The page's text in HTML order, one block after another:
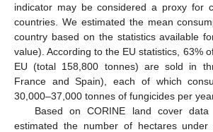
indicator may be considered a proxy for
countries. We estimated the mean
country based on the statistics available
value). According to the EU statistics, 63%
EU (total 158,800 tonnes) are sold in
France and Spain), each of which
30,000–37,000 tonnes of fungicides per
Based on CORINE land cover
estimated the number of hectares under